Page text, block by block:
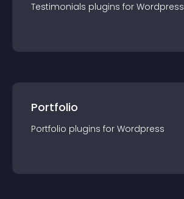
Testimonials plugins for Wordpress
Portfolio
Portfolio plugins for Wordpress